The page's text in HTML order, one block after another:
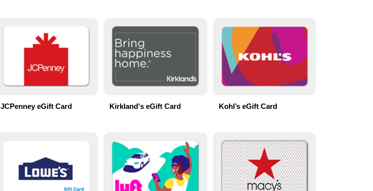
JCPenney eGift Card Kirkland's eGift Card Kohl’s eGift Card